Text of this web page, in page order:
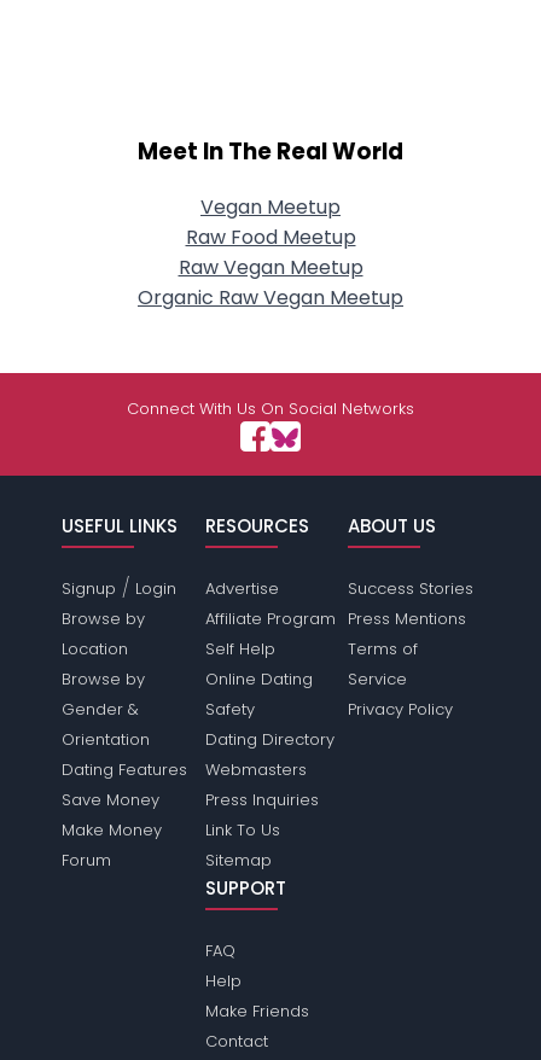
Meet In The Real World
Vegan Meetup
Raw Food Meetup
Raw Vegan Meetup
Organic Raw Vegan Meetup
Connect With Us On Social Networks
USEFUL LINKS
Signup / Login
Browse by
Location
Browse by
Gender &
Orientation
Dating Features
Save Money
Make Money
Forum
RESOURCES
Advertise
Affiliate Program
Self Help
Online Dating
Safety
Dating Directory
Webmasters
Press Inquiries
Link To Us
Sitemap
ABOUT US
Success Stories
Press Mentions
Terms of
Service
Privacy Policy
SUPPORT
FAQ
Help
Make Friends
Contact